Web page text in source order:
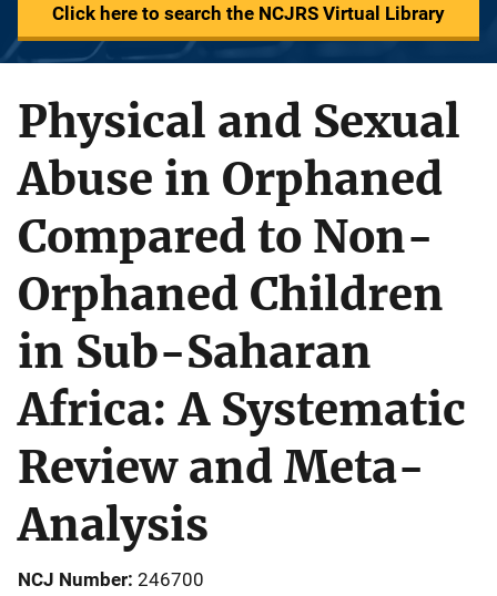
Click here to search the NCJRS Virtual Library
Physical and Sexual
Abuse in Orphaned
Compared to Non-
Orphaned Children
in Sub-Saharan
Africa: A Systematic
Review and Meta-
Analysis
NCJ Number 246700